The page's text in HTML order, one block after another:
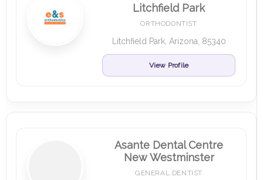
Litchfield Park
ORTHODONTIST
Litchfield Park, Arizona, 85340
View Profile
Asante Dental Centre
New Westminster
GENERAL DENTIST